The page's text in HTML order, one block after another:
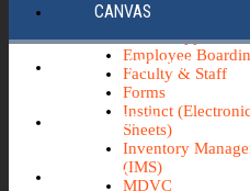
CANVAS
ECC INFO HUB
ECH0360
IBUY
Board Minutes
Career
Employee
Faculty & Staff
Forms
Instinct
Sheets)
Inventory
(IMS)
MDVC